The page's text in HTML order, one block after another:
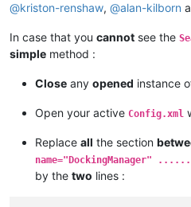
@kriston-renshaw, @alan-kilborn
In case that you cannot see the
simple method :
Close any opened instance
Open your active Config.xml
Replace all the section
name="DockingManager"
by the two lines :